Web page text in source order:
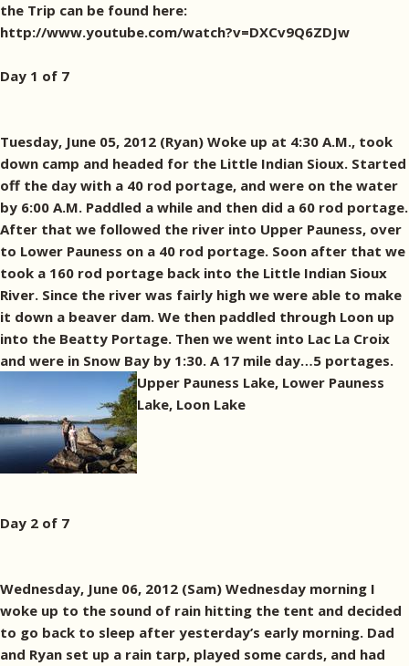
the Trip can be found here:
http://www.youtube.com/watch?v=DXCv9Q6ZDJw
Day 1 of 7
Tuesday, June 05, 2012 (Ryan) Woke up at 4:30 A.M., took
down camp and headed for the Little Indian Sioux. Started
off the day with a 40 rod portage, and were on the water
by 6:00 A.M. Paddled a while and then did a 60 rod portage.
After that we followed the river into Upper Pauness, over
to Lower Pauness on a 40 rod portage. Soon after that we
took a 160 rod portage back into the Little Indian Sioux
River. Since the river was fairly high we were able to make
it down a beaver dam. We then paddled through Loon up
into the Beatty Portage. Then we went into Lac La Croix
and were in Snow Bay by 1:30. A 17 mile day…5 portages.
Upper Pauness Lake, Lower Pauness
Lake, Loon Lake
Day 2 of 7
Wednesday, June 06, 2012 (Sam) Wednesday morning I
woke up to the sound of rain hitting the tent and decided
to go back to sleep after yesterday’s early morning. Dad
and Ryan set up a rain tarp, played some cards, and had